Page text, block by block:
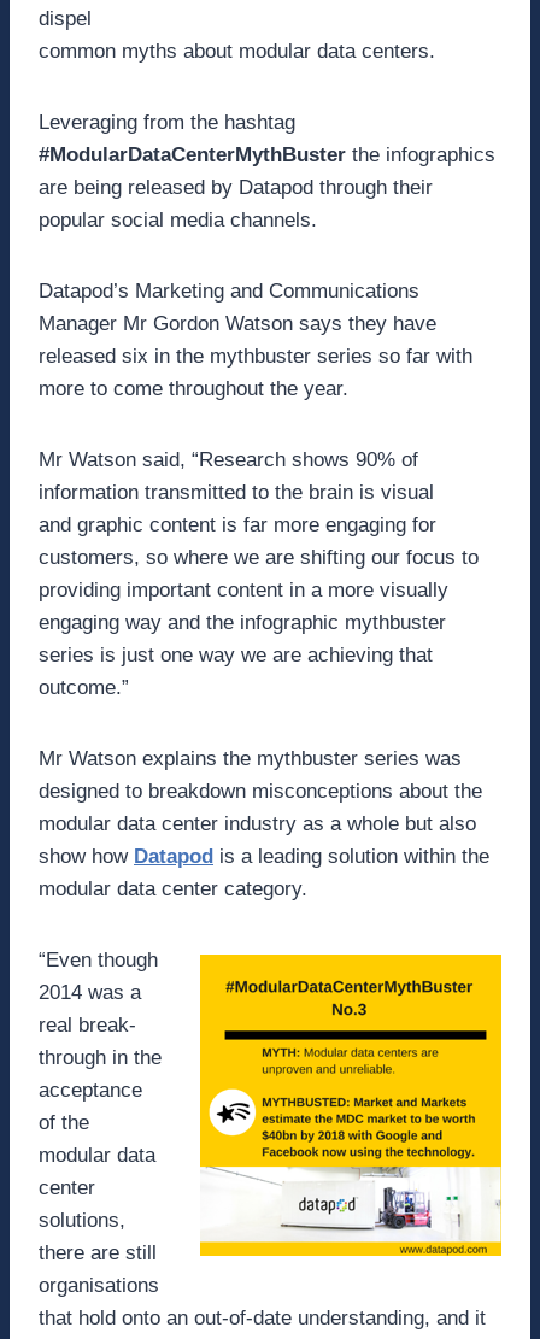
dispel
common myths about modular data centers.
Leveraging from the hashtag
#ModularDataCenterMythBuster the infographics
are being released by Datapod through their
popular social media channels.
Datapod’s Marketing and Communications
Manager Mr Gordon Watson says they have
released six in the mythbuster series so far with
more to come throughout the year.
Mr Watson said, “Research shows 90% of
information transmitted to the brain is visual
and graphic content is far more engaging for
customers, so where we are shifting our focus to
providing important content in a more visually
engaging way and the infographic mythbuster
series is just one way we are achieving that
outcome.”
Mr Watson explains the mythbuster series was
designed to breakdown misconceptions about the
modular data center industry as a whole but also
show how Datapod is a leading solution within the
modular data center category.
“Even though
2014 was a
real break-
through in the
acceptance
of the
modular data
center
solutions,
there are still
organisations
that hold onto an out-of-date understanding, and it